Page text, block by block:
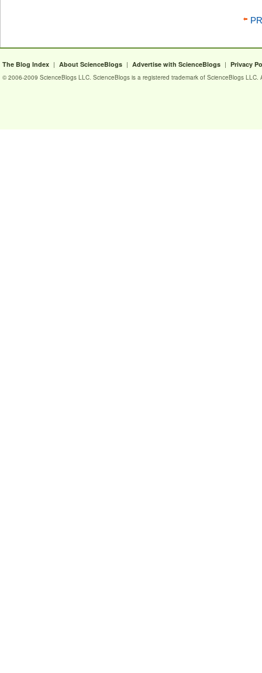
The Blog Index | About ScienceBlogs | Advertise with ScienceBlogs | Privacy
© 2006-2009 ScienceBlogs LLC. ScienceBlogs is a registered trademark of ScienceBlogs LLC.